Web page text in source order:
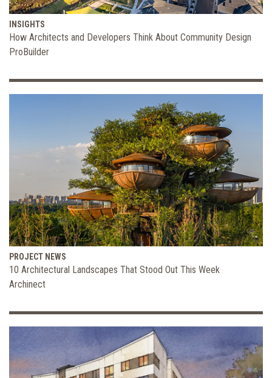
INSIGHTS
How Architects and Developers Think About Community Design
ProBuilder
PROJECT NEWS
10 Architectural Landscapes That Stood Out This Week
Archinect